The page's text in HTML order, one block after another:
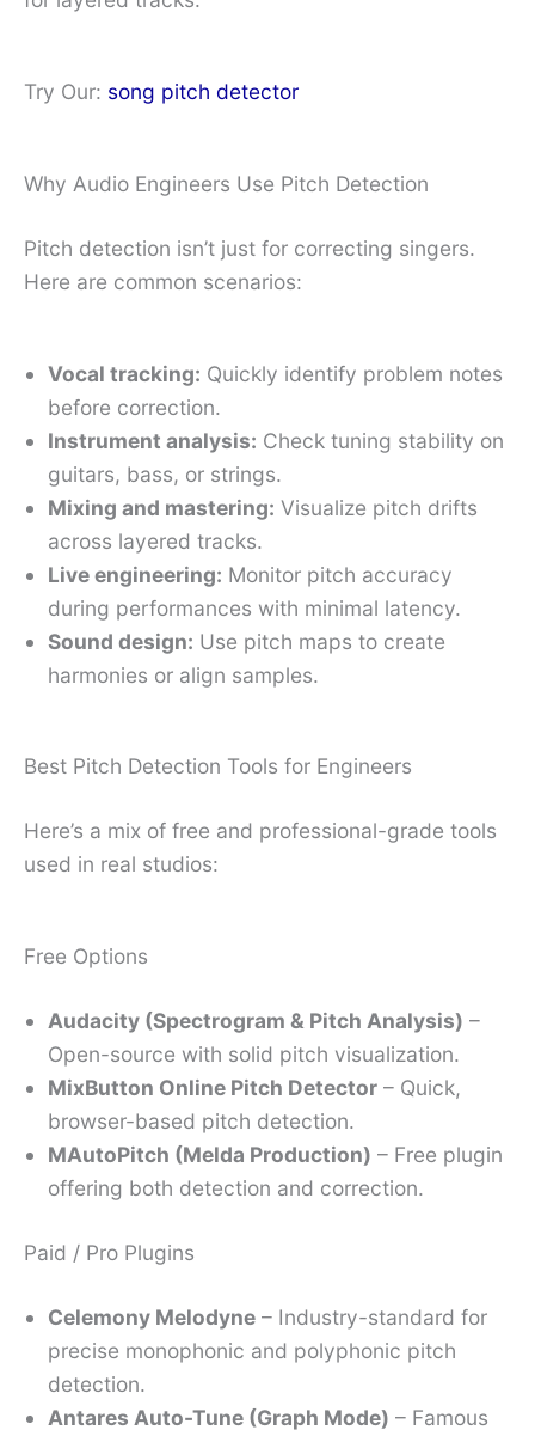
Try Our: song pitch detector
Why Audio Engineers Use Pitch Detection
Pitch detection isn’t just for correcting singers.
Here are common scenarios:
Vocal tracking: Quickly identify problem notes
before correction.
Instrument analysis: Check tuning stability on
guitars, bass, or strings.
Mixing and mastering: Visualize pitch drifts
across layered tracks.
Live engineering: Monitor pitch accuracy
during performances with minimal latency.
Sound design: Use pitch maps to create
harmonies or align samples.
Best Pitch Detection Tools for Engineers
Here’s a mix of free and professional-grade tools
used in real studios:
Free Options
Audacity (Spectrogram & Pitch Analysis) –
Open-source with solid pitch visualization.
MixButton Online Pitch Detector – Quick,
browser-based pitch detection.
MAutoPitch (Melda Production) – Free plugin
offering both detection and correction.
Paid / Pro Plugins
Celemony Melodyne – Industry-standard for
precise monophonic and polyphonic pitch
detection.
Antares Auto-Tune (Graph Mode) – Famous